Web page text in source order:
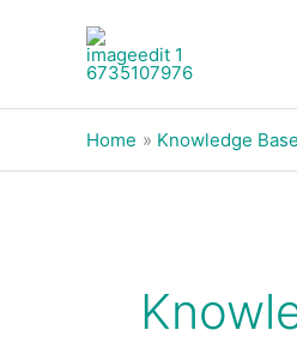
Home Knowledge Base